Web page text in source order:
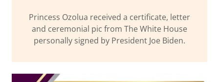
Princess Ozolua received a certificate, letter
and ceremonial pic from The White House
personally signed by President Joe Biden.